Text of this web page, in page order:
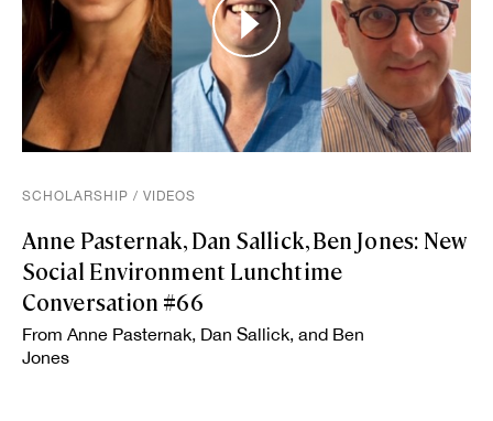
SCHOLARSHIP / VIDEOS
Anne Pasternak, Dan Sallick, Ben Jones: New
Social Environment Lunchtime
Conversation #66
From Anne Pasternak, Dan Sallick, and Ben
Jones